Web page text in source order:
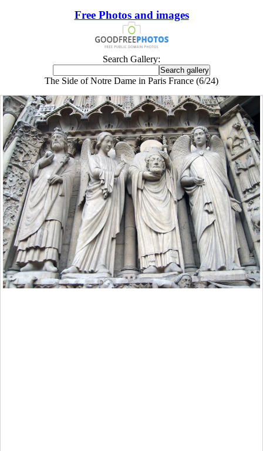
Free Photos and images
Search Gallery:
The Side of Notre Dame in Paris France (6/24)